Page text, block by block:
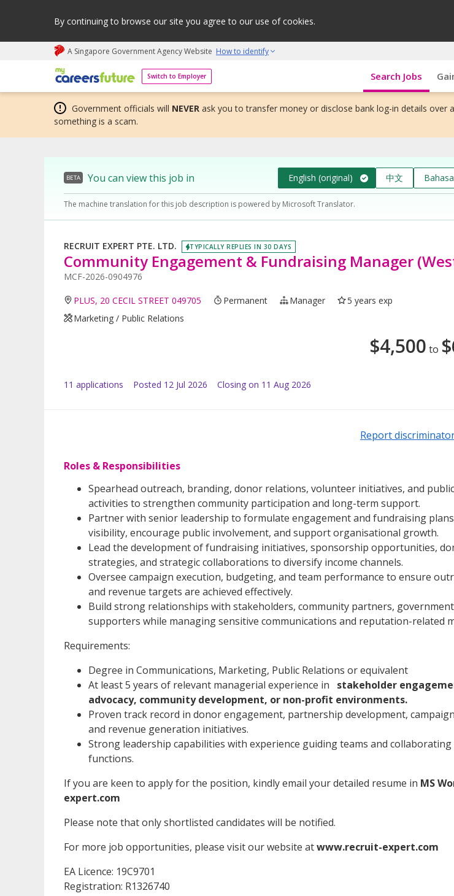
By continuing to browse our site you agree to our use of cookies.
A Singapore Government Agency Website How to identify
Switch to Employer
My careers future | An adapt and grow initiative Search Jobs
Government officials will NEVER ask you to transfer money or disclose bank log-in details over
something is a scam.
BETA You can view this job in English (original) 中文
The machine translation for this job description is powered by Microsoft Translator.
RECRUIT EXPERT PTE. LTD. TYPICALLY REPLIES IN 30 DAYS
Community Engagement & Fundraising Manager
MCF-2026-0904976
PLUS, 20 CECIL STREET 049705 Permanent Manager
5 years exp
Marketing / Public Relations
$4,500 to $
11 applications Posted 12 Jul 2026 Closing on 11 Aug 2026
Report
Roles & Responsibilities
Spearhead outreach, branding, donor relations, volunteer initiatives, and
activities to strengthen community participation and long-term support.
Partner with senior leadership to formulate engagement and fundraising
visibility, encourage public involvement, and support organisational growth.
Lead the development of fundraising initiatives, sponsorship opportunities,
strategies, and strategic collaborations to diversify income channels.
Oversee campaign execution, budgeting, and team performance to ensure
and revenue targets are achieved effectively.
Build strong relationships with stakeholders, community partners, government
supporters while managing sensitive communications and reputation-related
Requirements:
Degree in Communications, Marketing, Public Relations or equivalent
At least 5 years of relevant managerial experience in
stakeholder
advocacy, community development, or non-profit environments.
Proven track record in donor engagement, partnership development,
and revenue generation initiatives.
Strong leadership capabilities with experience guiding teams and
functions.
If you are keen to apply for the position, kindly email your detailed resume in MS
expert.com
Please note that only shortlisted candidates will be notified.
For more job opportunities, please visit our website atwww.recruit-expert.com
EA Licence: 19C9701
Registration: R1326740